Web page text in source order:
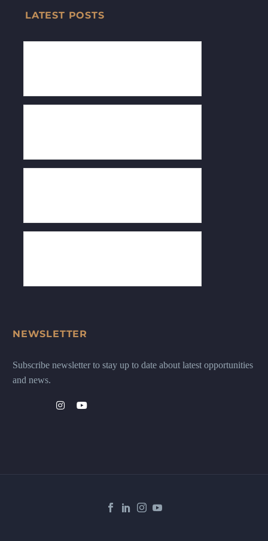
LATEST POSTS
NEWSLETTER
Subscribe newsletter to stay up to date about latest opportunities
and news.